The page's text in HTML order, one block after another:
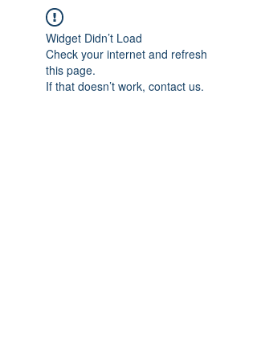
Widget Didn’t Load
Check your internet and refresh
this page.
If that doesn’t work, contact us.